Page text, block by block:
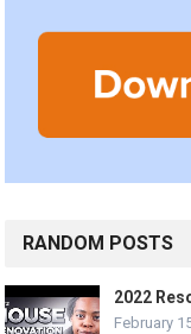
RANDOM POSTS
2022
February